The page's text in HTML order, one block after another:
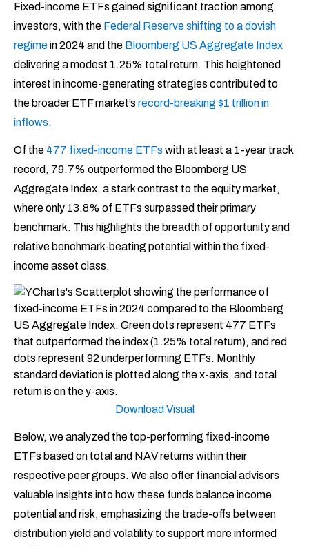
Fixed-income ETFs gained significant traction among
investors, with the Federal Reserve shifting to a dovish
regimein 2024 and the Bloomberg US Aggregate Index
delivering a modest 1.25% total return. This heightened
interest in income-generating strategies contributed to
the broader ETF market’s record-breaking $1 trillion in
inflows.
Of the 477 fixed-income ETFs with at least a 1-year track
record, 79.7% outperformed the Bloomberg US
Aggregate Index, a stark contrast to the equity market,
where only 13.8% of ETFs surpassed their primary
benchmark. This highlights the breadth of opportunity and
relative benchmark-beating potential within the fixed-
income asset class.
Download Visual
Below, we analyzed the top-performing fixed-income
ETFs based on total and NAV returns within their
respective peer groups. We also offer financial advisors
valuable insights into how these funds balance income
potential and risk, emphasizing the trade-offs between
distribution yield and volatility to support more informed